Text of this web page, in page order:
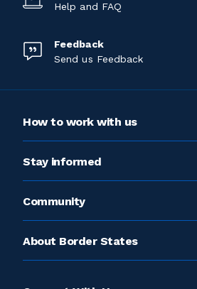
Help and FAQ
Feedback
Send us Feedback
How to work with us
Stay informed
Community
About Border States